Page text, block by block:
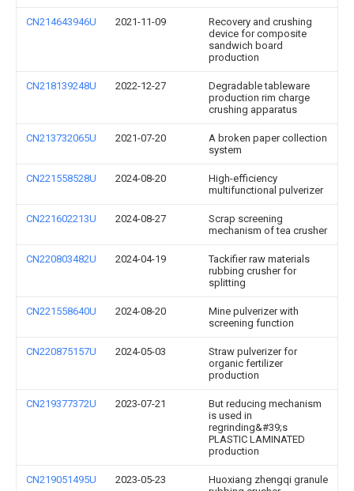
CN214643946U 2021-11-09
Recovery and crushing
device for composite
sandwich board
production
CN218139248U 2022-12-27
Degradable tableware
production rim charge
crushing apparatus
CN213732065U 2021-07-20
A broken paper collection
system
CN221558528U 2024-08-20
High-efficiency
multifunctional pulverizer
CN221602213U 2024-08-27
Scrap screening
mechanism of tea crusher
CN220803482U 2024-04-19
Tackifier raw materials
rubbing crusher for
splitting
CN221558640U 2024-08-20
Mine pulverizer with
screening function
CN220875157U 2024-05-03
Straw pulverizer for
organic fertilizer
production
CN219377372U 2023-07-21
But reducing mechanism
is used in
regrinding&#39;s
PLASTIC LAMINATED
production
CN219051495U 2023-05-23
Huoxiang zhengqi granule